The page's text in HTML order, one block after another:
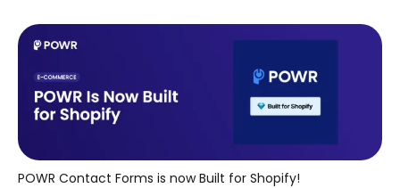
POWR Contact Forms is now Built for Shopify!